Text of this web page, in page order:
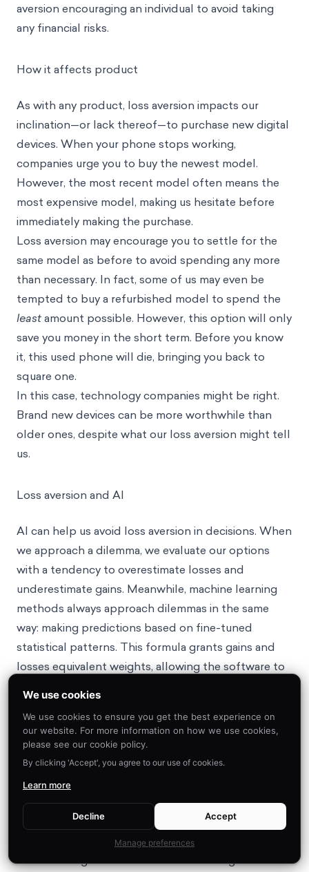
aversion encouraging an individual to avoid taking
any financial risks.
How it affects product
As with any product, loss aversion impacts our
inclination—or lack thereof—to purchase new digital
devices. When your phone stops working,
companies urge you to buy the newest model.
However, the most recent model often means the
most expensive model, making us hesitate before
immediately making the purchase.
Loss aversion may encourage you to settle for the
same model as before to avoid spending any more
than necessary. In fact, some of us may even be
tempted to buy a refurbished model to spend the
leastamount possible. However, this option will only
save you money in the short term. Before you know
it, this used phone will die, bringing you back to
square one.
In this case, technology companies might be right.
Brand new devices can be more worthwhile than
older ones, despite what our loss aversion might tell
us.
Loss aversion and AI
AI can help us avoid loss aversion in decisions. When
we approach a dilemma, we evaluate our options
with a tendency to overestimate losses and
underestimate gains. Meanwhile, machine learning
methods always approach dilemmas in the same
way: making predictions based on fine-tuned
statistical patterns. This formula grants gains and
losses equivalent weights, allowing the software to
we should rely on ChatGPT for dictating every
decision we make, but it can be a useful tool when
we feel loss aversion clouding our judgments.
Example 1 – Taking financial risks
Examples of loss aversion are particularly notable
when looking at financial decision-making. Based on
We use cookies
We use cookies to ensure you get the best experience on
our website. For more information on how we use cookies,
please see our cookie policy.
By clicking 'Accept', you agree to our use of cookies.
Learn more
Decline Accept
Manage preferences